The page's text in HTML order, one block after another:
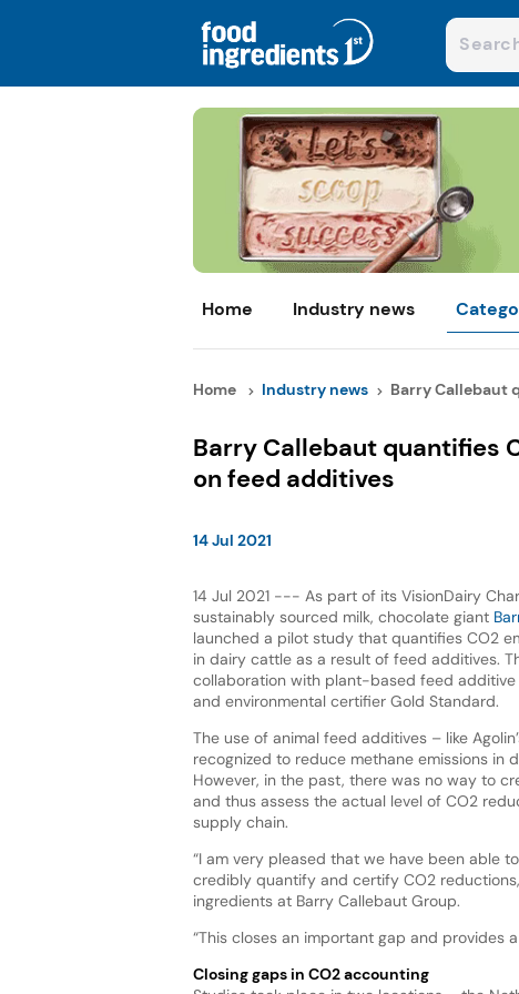
Home Industry news
Home Industry news Barry Callebaut
Barry Callebaut quantifies
on feed additives
14 Jul 2021
14 Jul 2021 --- As part of its VisionDairy
sustainably sourced milk, chocolate giant
launched a pilot study that quantifies CO2
in dairy cattle as a result of feed additives.
collaboration with plant-based feed additive
and environmental certifier Gold Standard.
The use of animal feed additives – like
recognized to reduce methane emissions in
However, in the past, there was no way to
and thus assess the actual level of CO2
supply chain.
“I am very pleased that we have been able
credibly quantify and certify CO2
ingredients at Barry Callebaut Group.
“This closes an important gap and provides
Closing gaps in CO2 accounting